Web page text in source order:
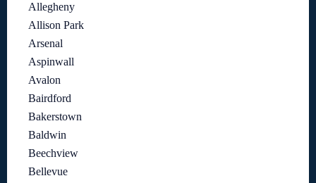
Allegheny
Allison Park
Arsenal
Aspinwall
Avalon
Bairdford
Bakerstown
Baldwin
Beechview
Bellevue